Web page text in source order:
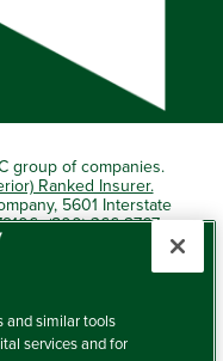
group of companies.
Ranked Insurer.
5601 Interstate
(800) 366-2767
Policy
and similar tools
services and for